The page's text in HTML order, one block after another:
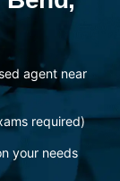
agent near
required)
your needs